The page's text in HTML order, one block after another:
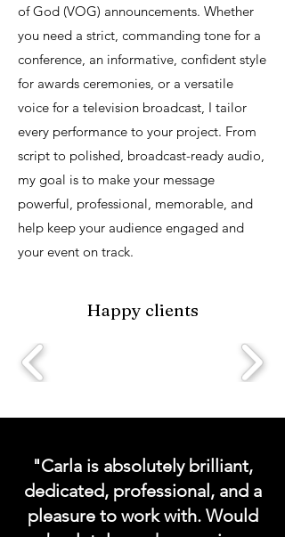
of God (VOG) announcements. Whether
you need a strict, commanding tone for a
conference, an informative, confident style
for awards ceremonies, or a versatile
voice for a television broadcast, I tailor
every performance to your project. From
script to polished, broadcast-ready audio,
my goal is to make your message
powerful, professional, memorable, and
help keep your audience engaged and
your event on track.
Happy clients
"Carla is absolutely brilliant,
dedicated, professional, and a
pleasure to work with. Would